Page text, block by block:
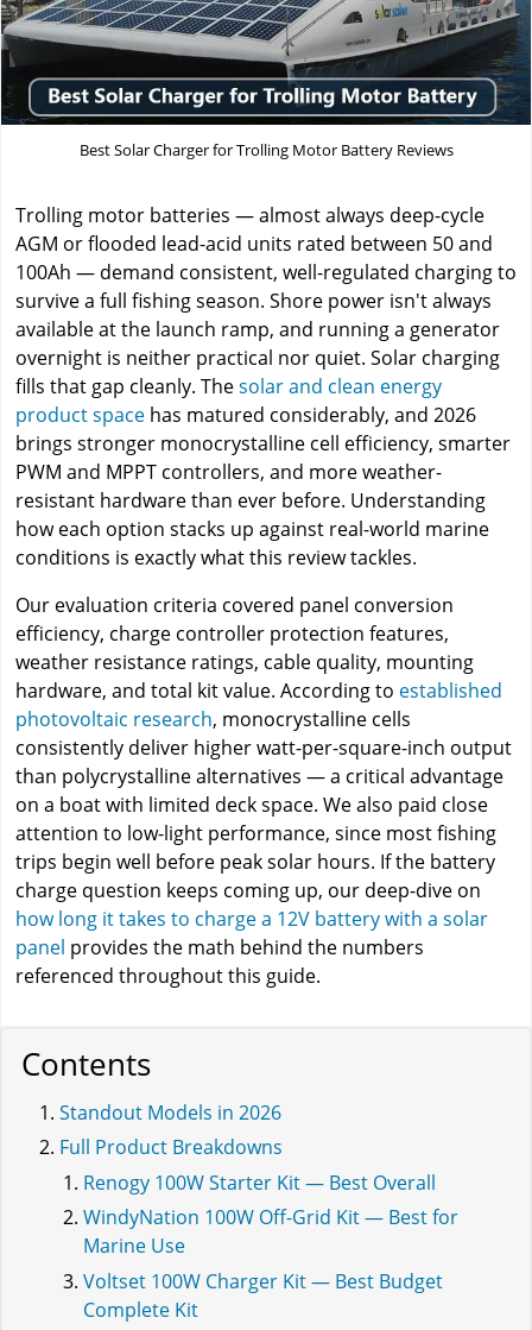
Best Solar Charger for Trolling Motor Battery Reviews
Trolling motor batteries — almost always deep-cycle
AGM or flooded lead-acid units rated between 50 and
100Ah — demand consistent, well-regulated charging to
survive a full fishing season. Shore power isn't always
available at the launch ramp, and running a generator
overnight is neither practical nor quiet. Solar charging
fills that gap cleanly. Thesolar and clean energy
product space has matured considerably, and 2026
brings stronger monocrystalline cell efficiency, smarter
PWM and MPPT controllers, and more weather-
resistant hardware than ever before. Understanding
how each option stacks up against real-world marine
conditions is exactly what this review tackles.
Our evaluation criteria covered panel conversion
efficiency, charge controller protection features,
weather resistance ratings, cable quality, mounting
hardware, and total kit value. According to established
photovoltaic research, monocrystalline cells
consistently deliver higher watt-per-square-inch output
than polycrystalline alternatives — a critical advantage
on a boat with limited deck space. We also paid close
attention to low-light performance, since most fishing
trips begin well before peak solar hours. If the battery
charge question keeps coming up, our deep-dive on
how long it takes to charge a 12V battery with a solar
panel provides the math behind the numbers
referenced throughout this guide.
Contents
Standout Models in 2026
Full Product Breakdowns
Renogy 100W Starter Kit — Best Overall
WindyNation 100W Off-Grid Kit — Best for
Marine Use
Voltset 100W Charger Kit — Best Budget
Complete Kit